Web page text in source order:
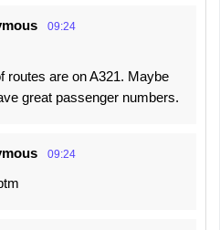
09:24
routes are on A321. Maybe
great passenger numbers.
09:24